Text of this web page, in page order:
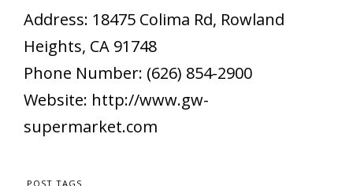
Address: 18475 Colima Rd, Rowland
Heights, CA 91748
Phone Number: (626) 854-2900
Website: http://www.gw-
supermarket.com
POST TAGS